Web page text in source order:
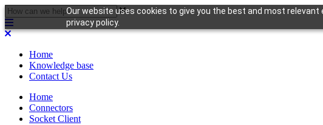
Our website uses cookies to give you the best and most
privacy policy.
Home
Knowledge base
Contact Us
Home
Connectors
Socket Client